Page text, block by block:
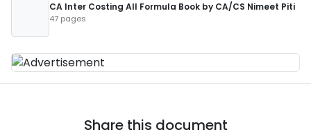
CA Inter Costing All Formula Book by CA/CS Nimeet Piti
47 pages
Share this document